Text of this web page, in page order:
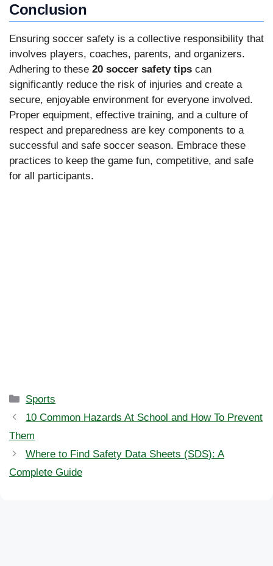
Conclusion
Ensuring soccer safety is a collective responsibility that
involves players, coaches, parents, and organizers.
Adhering to these 20 soccer safety tips can
significantly reduce the risk of injuries and create a
secure, enjoyable environment for everyone involved.
Proper equipment, effective training, and a culture of
respect and preparedness are key components to a
successful and safe soccer season. Embrace these
practices to keep the game fun, competitive, and safe
for all participants.
Categories
Sports
10 Common Hazards At School and How To Prevent
Them
Where to Find Safety Data Sheets (SDS): A
Complete Guide